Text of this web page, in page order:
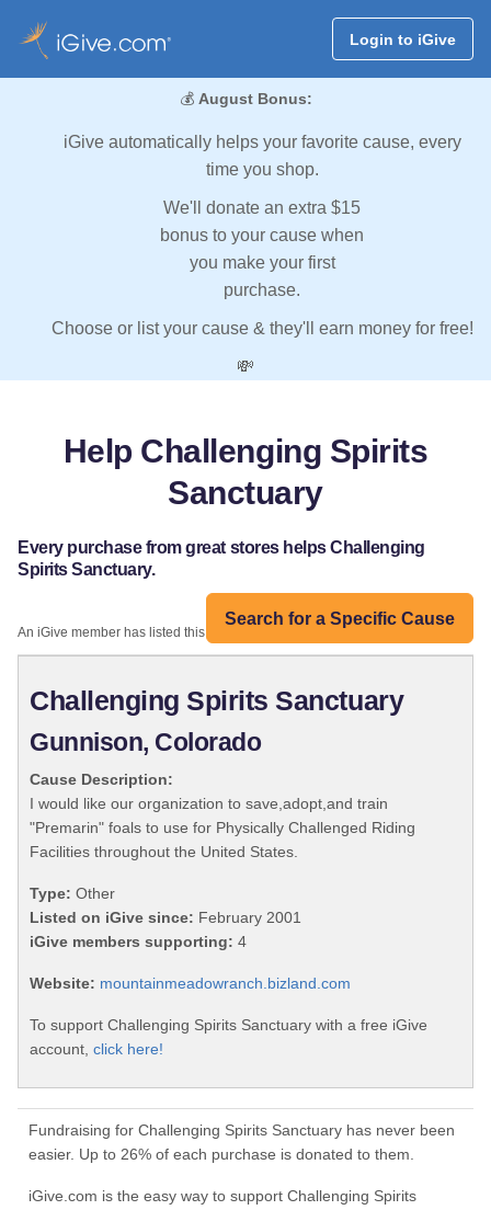
Login to iGive
💰 August Bonus:
iGive automatically helps your favorite cause, every
time you shop.
We'll donate an extra $15
bonus to your cause when
you make your first
purchase.
Choose or list your cause & they'll earn money for free!
💸
Help Challenging Spirits
Sanctuary
Every purchase from great stores helps Challenging
Spirits Sanctuary.
Search for a Specific Cause
An iGive member has listed this organization:
Challenging Spirits Sanctuary
Gunnison, Colorado
Cause Description:
I would like our organization to save,adopt,and train
"Premarin" foals to use for Physically Challenged Riding
Facilities throughout the United States.
Type: Other
Listed on iGive since: February 2001
iGive members supporting: 4
Website: mountainmeadowranch.bizland.com
To support Challenging Spirits Sanctuary with a free iGive
account, click here!
Fundraising for Challenging Spirits Sanctuary has never been
easier. Up to 26% of each purchase is donated to them.
iGive.com is the easy way to support Challenging Spirits